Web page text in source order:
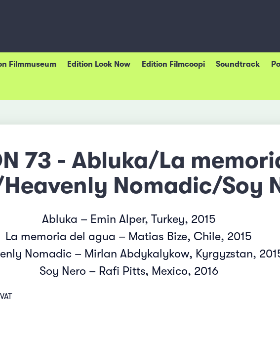
Filmmuseum Edition Look Now Edition Filmcoopi Soundtrack
73 - Abluka/La
Nomadic/Soy
Abluka – Emin Alper, Turkey, 2015
La memoria del agua – Matias Bize, Chile, 2015
Nomadic – Mirlan Abdykalykow, Kyrgyzstan,
Soy Nero – Rafi Pitts, Mexico, 2016